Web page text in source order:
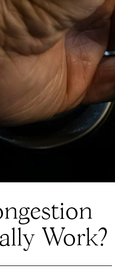
Chin holds a receipt with a $2.50
Work?